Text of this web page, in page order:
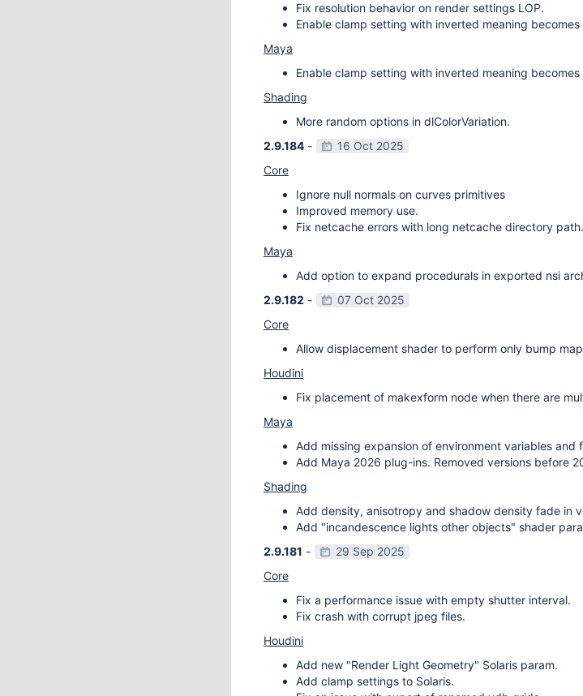
Fix resolution behavior on render settings LOP.
Enable clamp setting with inverted meaning
Maya
Enable clamp setting with inverted meaning
Shading
More random options in dlColorVariation.
2.9.184 -
16 Oct 2025
Core
Ignore null normals on curves primitives
Improved memory use.
Fix netcache errors with long netcache directory path.
Maya
Add option to expand procedurals in exported nsi
2.9.182 -
07 Oct 2025
Core
Allow displacement shader to perform only bump
Houdini
Fix placement of makexform node when there are
Maya
Add missing expansion of environment variables and
Add Maya 2026 plug-ins. Removed versions before
Shading
Add density, anisotropy and shadow density fade in
Add "incandescence lights other objects" shader
2.9.181 -
29 Sep 2025
Core
Fix a performance issue with empty shutter interval.
Fix crash with corrupt jpeg files.
Houdini
Add new "Render Light Geometry" Solaris param.
Add clamp settings to Solaris.